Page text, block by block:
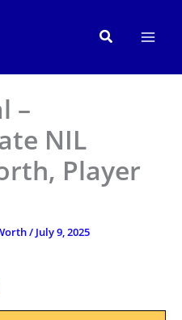
Search
–
NIL
Player
/ July 9, 2025